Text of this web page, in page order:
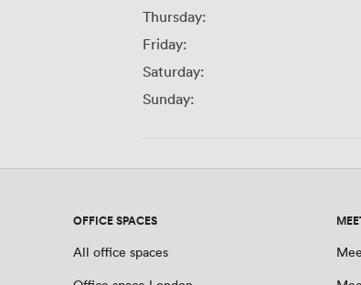
Thursday:
Friday:
Saturday:
Sunday:
OFFICE SPACES
All office spaces